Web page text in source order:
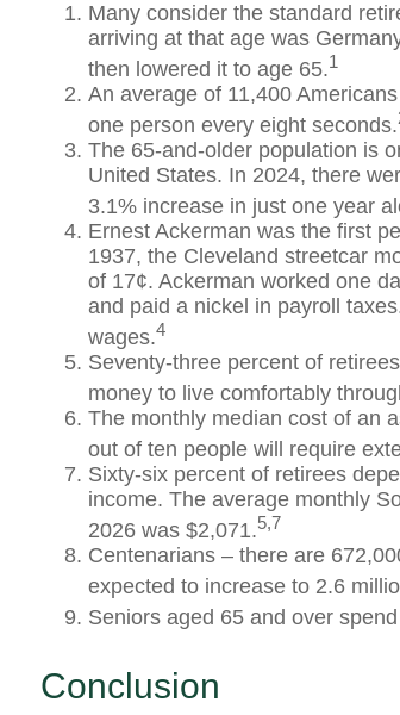
Many consider the standard
arriving at that age was
then lowered it to age 65.1
An average of 11,400
one person every eight seconds.
The 65-and-older population is
United States. In 2024, there
3.1% increase in just one year
Ernest Ackerman was the first
1937, the Cleveland streetcar
of 17¢. Ackerman worked one
and paid a nickel in payroll
wages.4
Seventy-three percent of
money to live comfortably
The monthly median cost of an
out of ten people will require
Sixty-six percent of retirees
income. The average monthly
2026 was $2,071.5,7
Centenarians – there are
expected to increase to 2.6
Seniors aged 65 and over
Conclusion